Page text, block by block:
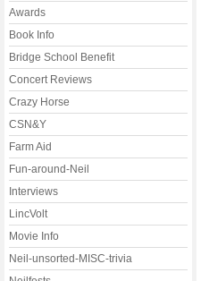
Awards
Book Info
Bridge School Benefit
Concert Reviews
Crazy Horse
CSN&Y
Farm Aid
Fun-around-Neil
Interviews
LincVolt
Movie Info
Neil-unsorted-MISC-trivia